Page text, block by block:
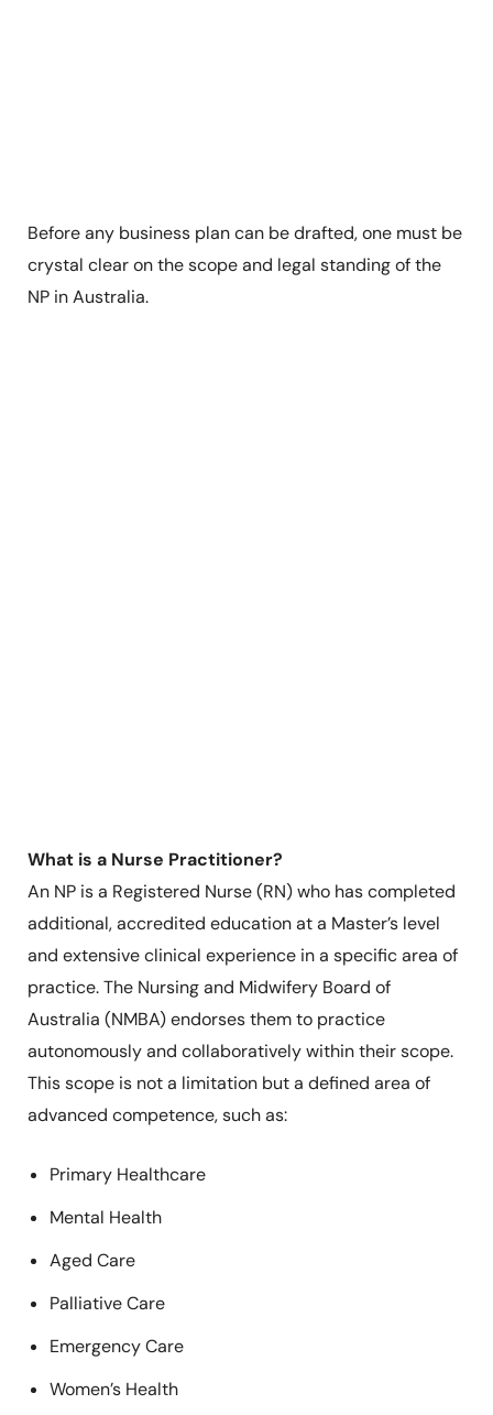
Before any business plan can be drafted, one must be
crystal clear on the scope and legal standing of the
NP in Australia.
What is a Nurse Practitioner?
An NP is a Registered Nurse (RN) who has completed
additional, accredited education at a Master’s level
and extensive clinical experience in a specific area of
practice. The Nursing and Midwifery Board of
Australia (NMBA) endorses them to practice
autonomously and collaboratively within their scope.
This scope is not a limitation but a defined area of
advanced competence, such as:
Primary Healthcare
Mental Health
Aged Care
Palliative Care
Emergency Care
Women’s Health